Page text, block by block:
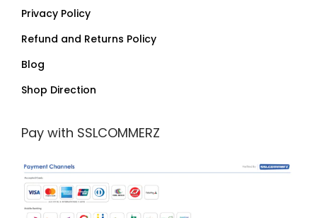
Privacy Policy
Refund and Returns Policy
Blog
Shop Direction
Pay with SSLCOMMERZ